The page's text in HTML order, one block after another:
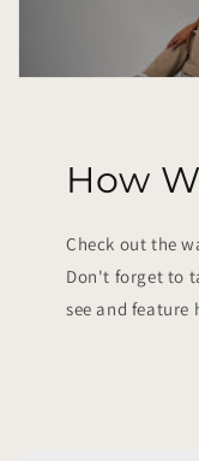
How
Check out the
Don't forget to
see and feature